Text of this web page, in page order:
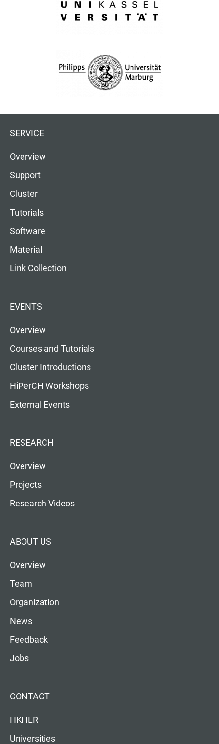
SERVICE
Overview
Support
Cluster
Tutorials
Software
Material
Link Collection
EVENTS
Overview
Courses and Tutorials
Cluster Introductions
HiPerCH Workshops
External Events
RESEARCH
Overview
Projects
Research Videos
ABOUT US
Overview
Team
Organization
News
Feedback
Jobs
CONTACT
HKHLR
Universities